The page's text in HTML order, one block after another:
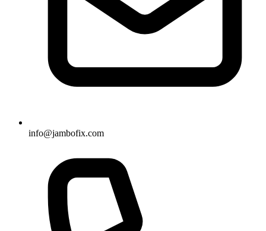
info@jambofix.com